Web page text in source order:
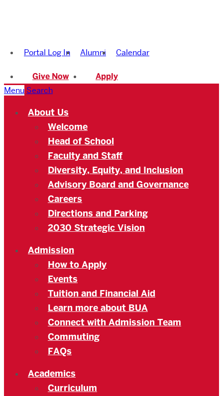
Academy
Portal Log In Alumni Calendar
Give Now
Apply
Menu Search
About Us
Welcome
Head of School
Faculty and Staff
Diversity, Equity, and Inclusion
Advisory Board and Governance
Careers
Directions and Parking
2030 Strategic Vision
Admission
How to Apply
Events
Tuition and Financial Aid
Learn more about BUA
Connect with Admission Team
Commuting
FAQs
Academics
Curriculum